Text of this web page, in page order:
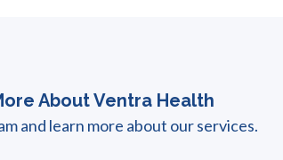
About Ventra Health
and learn more about our services.